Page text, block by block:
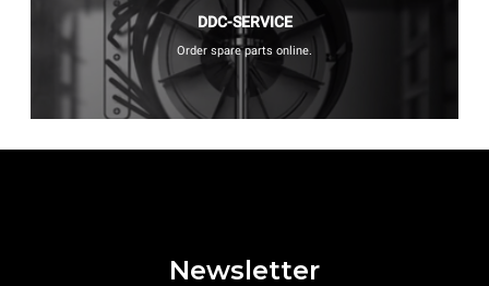
DDC-SERVICE
Order spare parts online.
Newsletter